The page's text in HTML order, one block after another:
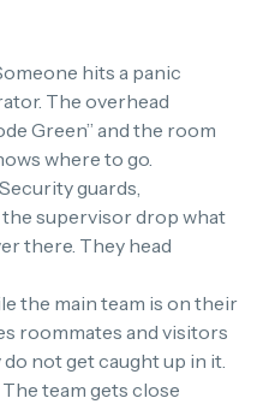
hits a panic
The overhead
Green” and the room
where to go.
Security guards,
supervisor drop what
there. They head
the main team is on their
roommates and visitors
not get caught up in it.
The team gets close